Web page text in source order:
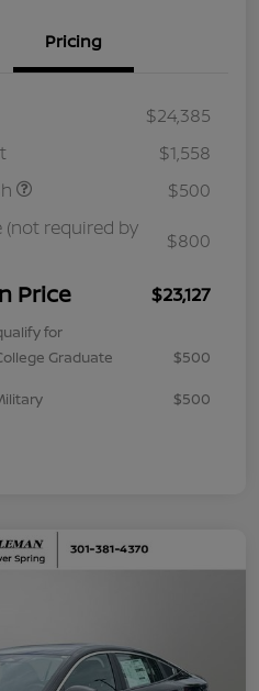
Pricing
$24,385
$1,558
$500
(not required by
$800
Price $23,127
for
Graduate
$500
$500